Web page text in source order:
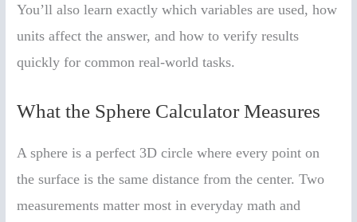
You’ll also learn exactly which variables are used, how
units affect the answer, and how to verify results
quickly for common real-world tasks.
What the Sphere Calculator Measures
A sphere is a perfect 3D circle where every point on
the surface is the same distance from the center. Two
measurements matter most in everyday math and